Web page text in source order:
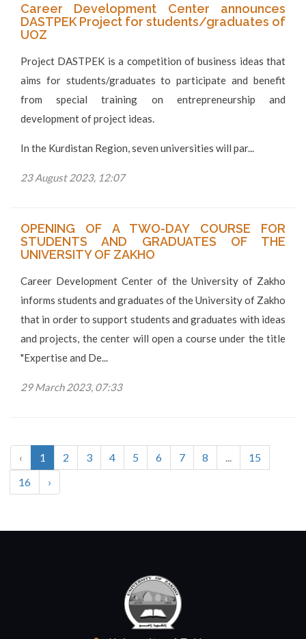
Career Development Center announces
DASTPEK Project for students/graduates of
UOZ
Project DASTPEK is a competition of business ideas that
aims for students/graduates to participate and benefit
from special training on entrepreneurship and
development of project ideas.
In the Kurdistan Region, seven universities will par...
23 August 2023, 12:07
OPENING OF A TWO-DAY COURSE FOR
STUDENTS AND GRADUATES OF THE
UNIVERSITY OF ZAKHO
Career Development Center of the University of Zakho
informs students and graduates of the University of Zakho
that in order to support students and graduates with ideas
and projects, the center will open a course under the title
"Expertise and De...
29 March 2023, 07:33
‹ 1 2 3 4 5 6 7 8
15
16
›